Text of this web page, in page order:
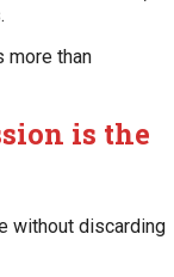
more than
is the
without discarding